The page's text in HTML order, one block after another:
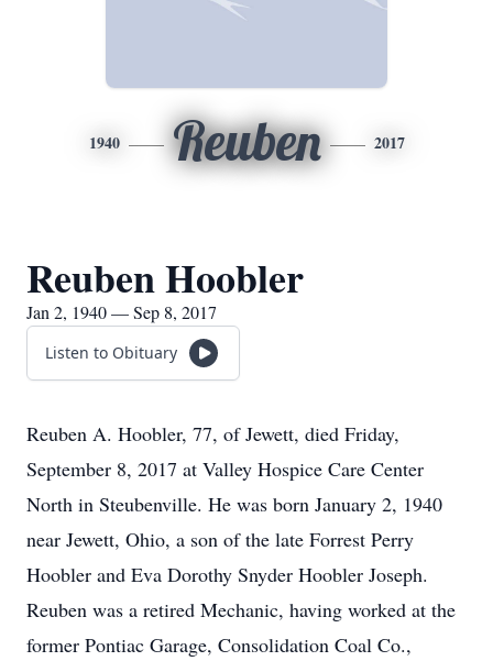
1940 Reuben 2017
Reuben Hoobler
Jan 2, 1940 — Sep 8, 2017
Listen to Obituary
Reuben A. Hoobler, 77, of Jewett, died Friday,
September 8, 2017 at Valley Hospice Care Center
North in Steubenville. He was born January 2, 1940
near Jewett, Ohio, a son of the late Forrest Perry
Hoobler and Eva Dorothy Snyder Hoobler Joseph.
Reuben was a retired Mechanic, having worked at the
former Pontiac Garage, Consolidation Coal Co.,